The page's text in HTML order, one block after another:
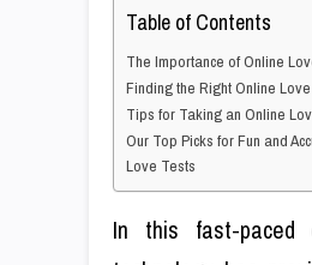
Table of Contents
The Importance of Online
Finding the Right Online
Tips for Taking an Online
Our Top Picks for Fun and
Love Tests
In this fast-paced